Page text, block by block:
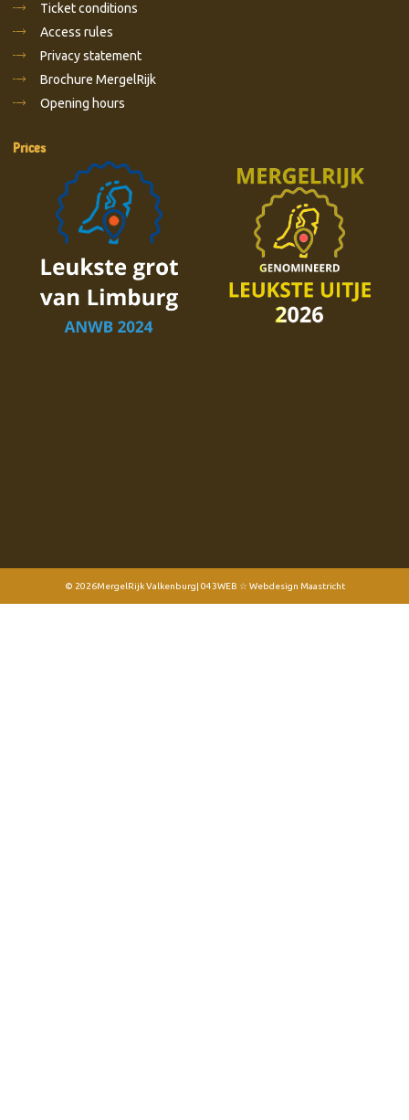
Ticket conditions
Access rules
Privacy statement
Brochure MergelRijk
Opening hours
Prices
© 2026MergelRijk Valkenburg| 043WEB ☆ Webdesign Maastricht